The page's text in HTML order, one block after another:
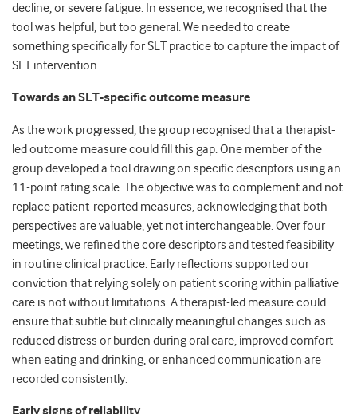
decline, or severe fatigue. In essence, we recognised that the
tool was helpful, but too general. We needed to create
something specifically for SLT practice to capture the impact of
SLT intervention.
Towards an SLT-specific outcome measure
As the work progressed, the group recognised that a therapist-
led outcome measure could fill this gap. One member of the
group developed a tool drawing on specific descriptors using an
11-point rating scale. The objective was to complement and not
replace patient-reported measures, acknowledging that both
perspectives are valuable, yet not interchangeable. Over four
meetings, we refined the core descriptors and tested feasibility
in routine clinical practice. Early reflections supported our
conviction that relying solely on patient scoring within palliative
care is not without limitations. A therapist-led measure could
ensure that subtle but clinically meaningful changes such as
reduced distress or burden during oral care, improved comfort
when eating and drinking, or enhanced communication are
recorded consistently.